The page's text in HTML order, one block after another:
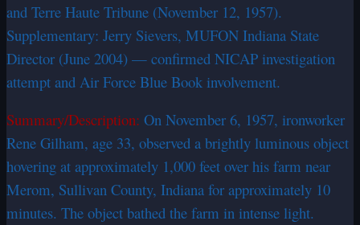
and Terre Haute Tribune (November 12, 1957).
Supplementary: Jerry Sievers, MUFON Indiana State
Director (June 2004) — confirmed NICAP investigation
attempt and Air Force Blue Book involvement.
Summary/Description: On November 6, 1957, ironworker
Rene Gilham, age 33, observed a brightly luminous object
hovering at approximately 1,000 feet over his farm near
Merom, Sullivan County, Indiana for approximately 10
minutes. The object bathed the farm in intense light.